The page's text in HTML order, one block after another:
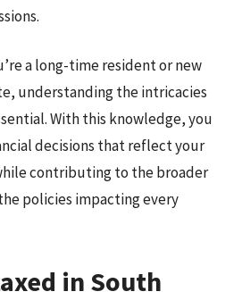
a long-time resident or new
understanding the intricacies
With this knowledge, you
decisions that reflect your
contributing to the broader
policies impacting every
in South